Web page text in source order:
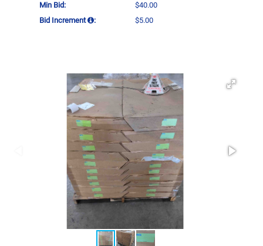
Min Bid:
$40.00
Bid Increment
: $5.00